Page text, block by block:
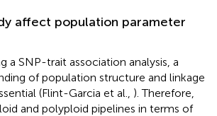
affect population parameter
a SNP-trait association analysis, a
of population structure and linkage
(Flint-Garcia et al., ). Therefore,
and polyploid pipelines in terms of